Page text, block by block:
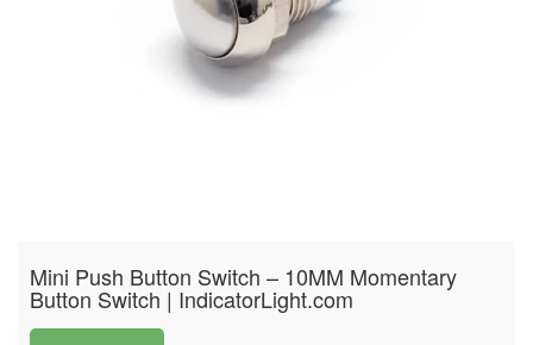
Mini Push Button Switch – 10MM Momentary
Button Switch | IndicatorLight.com